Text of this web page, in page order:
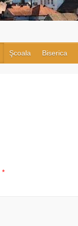
Şcoala Biserica
*